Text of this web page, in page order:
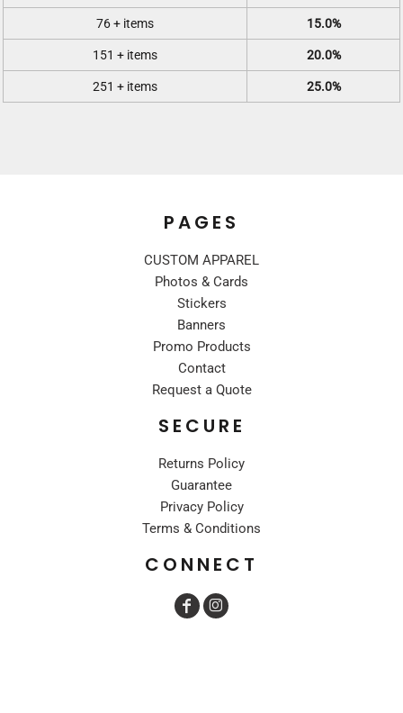
76 + items 15.0%
151 + items 20.0%
251 + items 25.0%
PAGES
CUSTOM APPAREL
Photos & Cards
Stickers
Banners
Promo Products
Contact
Request a Quote
SECURE
Returns Policy
Guarantee
Privacy Policy
Terms & Conditions
CONNECT